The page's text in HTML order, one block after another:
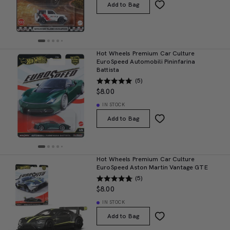
Add to Bag
Hot Wheels Premium Car Culture
EuroSpeed Automobili Pininfarina
Battista
(5)
$8.00
IN STOCK
Add to Bag
Hot Wheels Premium Car Culture
EuroSpeed Aston Martin Vantage GTE
(5)
$8.00
IN STOCK
Add to Bag